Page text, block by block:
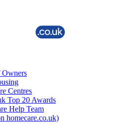
Owners
Centres
Top 20 Awards
Help Team
homecare.co.uk)